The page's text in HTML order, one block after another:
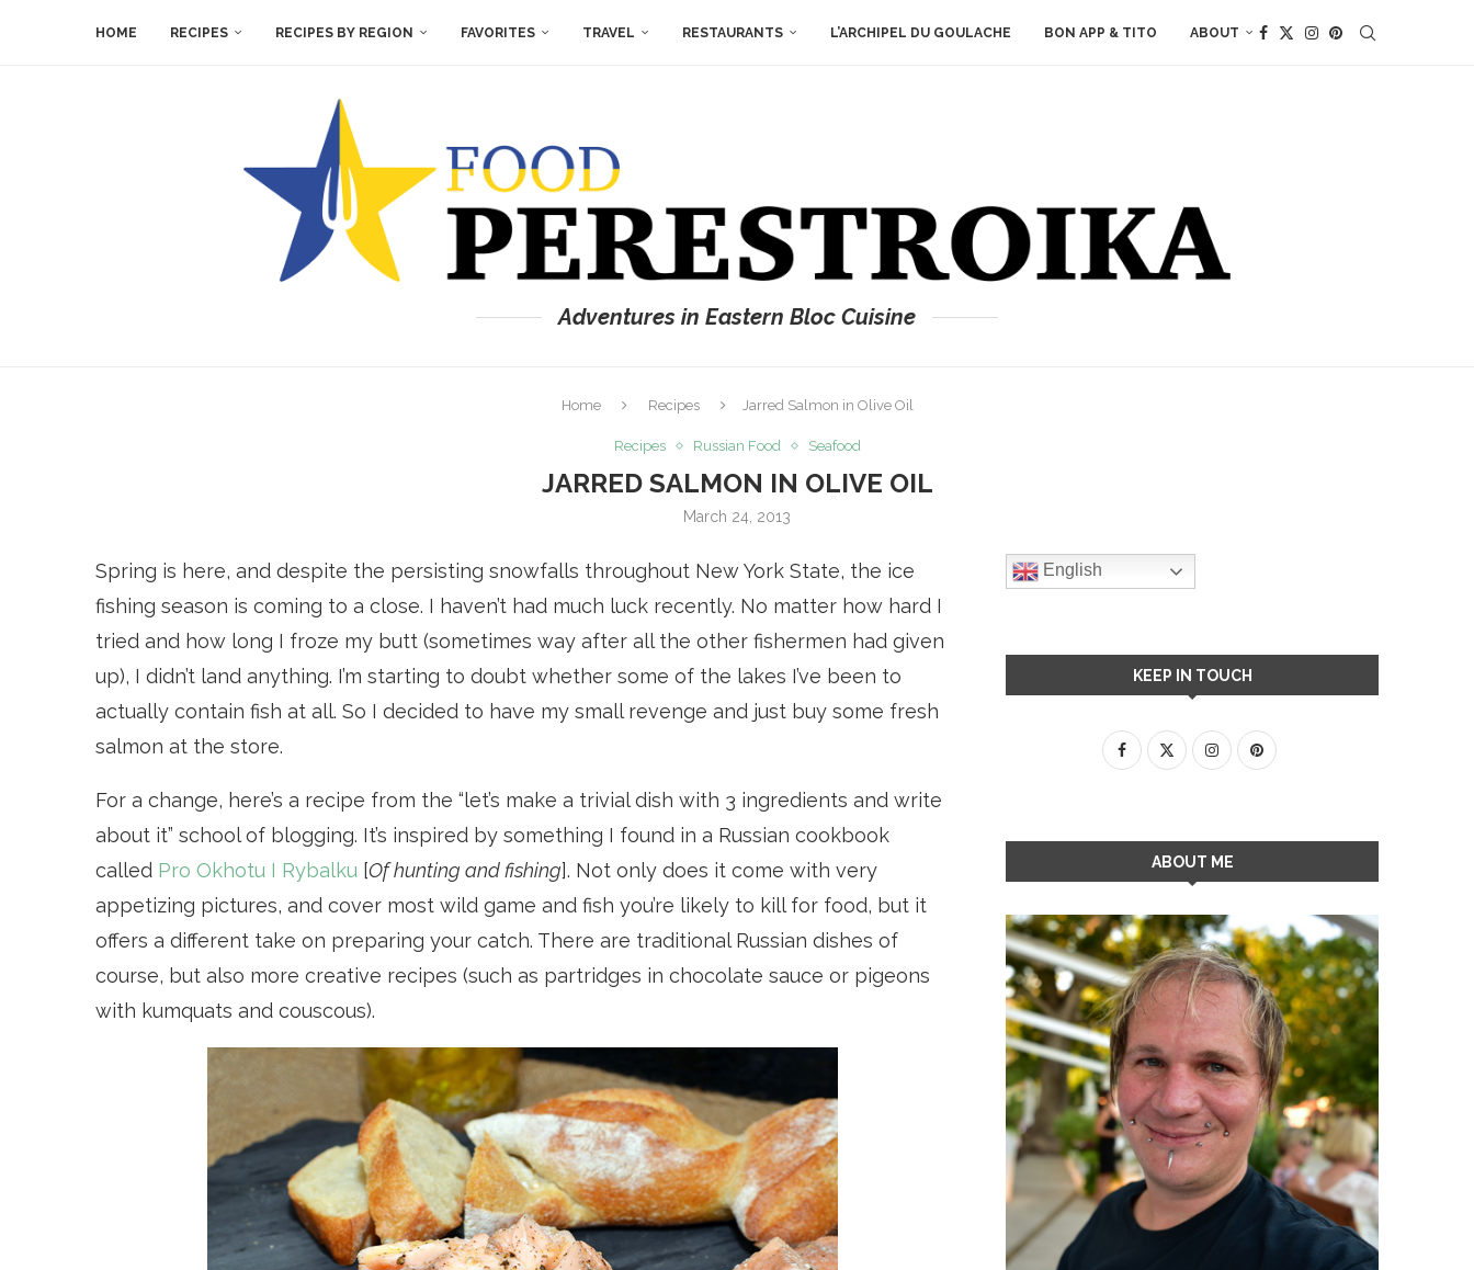
HOME RECIPES RECIPES BY REGION FAVORITES TRAVEL RESTAURANTS L’ARCHIPEL DU GOULACHE BON APP & TITO ABOUT
Adventures in Eastern Bloc Cuisine
Home Recipes Jarred Salmon in Olive Oil
Recipes Russian Food Seafood
JARRED SALMON IN OLIVE OIL
March 24, 2013
Spring is here, and despite the persisting snowfalls throughout New York State, the ice
fishing season is coming to a close. I haven’t had much luck recently. No matter how hard I
tried and how long I froze my butt (sometimes way after all the other fishermen had given
up), I didn’t land anything. I’m starting to doubt whether some of the lakes I’ve been to
actually contain fish at all. So I decided to have my small revenge and just buy some fresh
salmon at the store.
For a change, here’s a recipe from the “let’s make a trivial dish with 3 ingredients and write
about it” school of blogging. It’s inspired by something I found in a Russian cookbook
called Pro Okhotu I Rybalku [Of hunting and fishing]. Not only does it come with very
appetizing pictures, and cover most wild game and fish you’re likely to kill for food, but it
offers a different take on preparing your catch. There are traditional Russian dishes of
course, but also more creative recipes (such as partridges in chocolate sauce or pigeons
with kumquats and couscous).
English
KEEP IN TOUCH
ABOUT ME